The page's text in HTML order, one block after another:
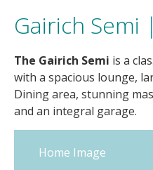
Gairich Semi |
The Gairich Semi is a
with a spacious lounge,
Dining area, stunning
and an integral garage.
Home Image